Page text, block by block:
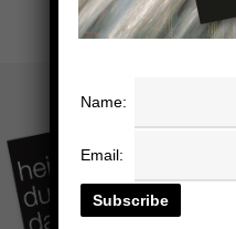
Name:
Email: